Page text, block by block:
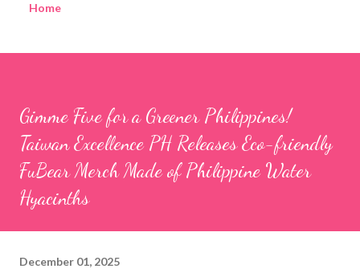
Home
Gimme Five for a Greener Philippines!
Taiwan Excellence PH Releases Eco-friendly
FuBear Merch Made of Philippine Water
Hyacinths
December 01, 2025